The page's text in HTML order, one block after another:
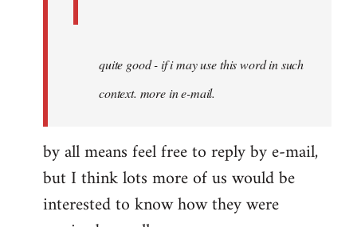
quite good - if i may use this word in such
context. more in e-mail.
by all means feel free to reply by e-mail,
but I think lots more of us would be
interested to know how they were